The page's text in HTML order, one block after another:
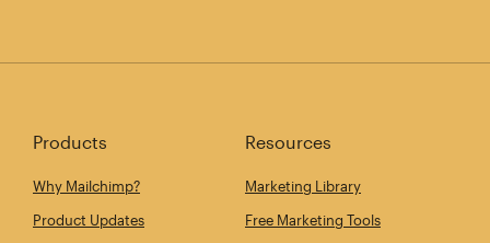
Products
Why Mailchimp?
Product Updates
Resources
Marketing Library
Free Marketing Tools